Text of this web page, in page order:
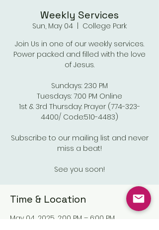
Weekly Services
Sun, May 04
College Park
Join Us in one of our weekly services.
Power packed and filled with the love
of Jesus.
Sundays: 2:30 PM
Tuesdays: 7:00 PM Online
1st & 3rd Thursday: Prayer (774-323-
4400/ Code:510-4483)
Subscribe to our mailing list and never
miss a beat!
See you soon!
Time & Location
May 04, 2025, 2:00 PM – 6:00 PM